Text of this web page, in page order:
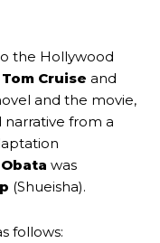
the Hollywood
Tom Cruise and
and the movie,
from a
was
(Shueisha).
follows: